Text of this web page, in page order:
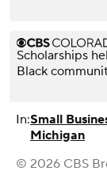
Scholarships
Black
In:Small
Michigan
© 2026 CBS